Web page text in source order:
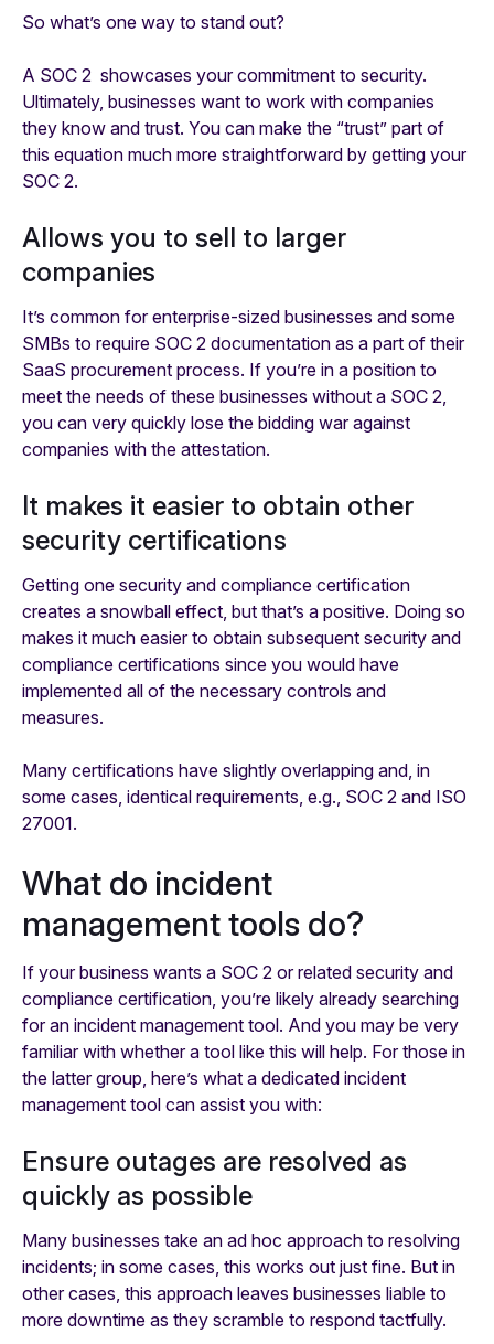
So what’s one way to stand out?
A SOC 2 showcases your commitment to security.
Ultimately, businesses want to work with companies
they know and trust. You can make the “trust” part of
this equation much more straightforward by getting your
SOC 2.
Allows you to sell to larger
companies
It’s common for enterprise-sized businesses and some
SMBs to require SOC 2 documentation as a part of their
SaaS procurement process. If you’re in a position to
meet the needs of these businesses without a SOC 2,
you can very quickly lose the bidding war against
companies with the attestation.
It makes it easier to obtain other
security certifications
Getting one security and compliance certification
creates a snowball effect, but that’s a positive. Doing so
makes it much easier to obtain subsequent security and
compliance certifications since you would have
implemented all of the necessary controls and
measures.
Many certifications have slightly overlapping and, in
some cases, identical requirements, e.g., SOC 2 and ISO
27001.
What do incident
management tools do?
If your business wants a SOC 2 or related security and
compliance certification, you’re likely already searching
for an incident management tool. And you may be very
familiar with whether a tool like this will help. For those in
the latter group, here’s what a dedicated incident
management tool can assist you with:
Ensure outages are resolved as
quickly as possible
Many businesses take an ad hoc approach to resolving
incidents; in some cases, this works out just fine. But in
other cases, this approach leaves businesses liable to
more downtime as they scramble to respond tactfully.